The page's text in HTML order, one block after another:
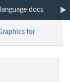
docs
for